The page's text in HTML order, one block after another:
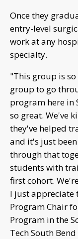
Once they
entry-level
work at any
specialty.
"This group is
group to go
program here in
so great. We've
they've helped
and it's just
through that
students with
first cohort.
I just appreciate
Program Chair
Program in the
Tech South